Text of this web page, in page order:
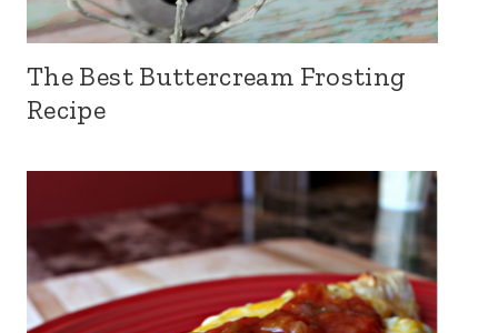
The Best Buttercream Frosting
Recipe